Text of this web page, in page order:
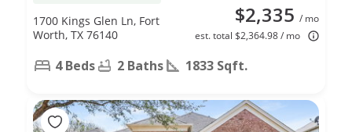
$2,335 / mo
est. total $2,364.98 / mo
1700 Kings Glen Ln, Fort
Worth, TX 76140
4 Beds 2 Baths 1833 Sqft.